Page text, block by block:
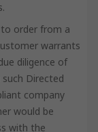
order from a
warrants
diligence of
Directed
company
would be
with the